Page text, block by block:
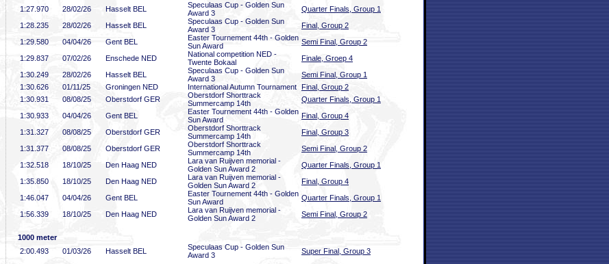
1:27 .970 28/02/26 Hasselt BEL
Speculaas Cup - Golden Sun
Award 3
Quarter Finals, Group 1
1:28 .235 28/02/26 Hasselt BEL
Speculaas Cup - Golden Sun
Award 3
Final, Group 2
1:29 .580 04/04/26 Gent BEL
Easter Tournement 44th - Golden
Sun Award
Semi Final, Group 2
1:29 .837 07/02/26 Enschede NED
National competition NED -
Twente Bokaal
Finale, Groep 4
1:30 .249 28/02/26 Hasselt BEL
Speculaas Cup - Golden Sun
Award 3
Semi Final, Group 1
1:30 .626 01/11/25 Groningen NED International Autumn Tournament Final, Group 2
1:30 .931 08/08/25 Oberstdorf GER
Oberstdorf Shorttrack
Summercamp 14th
Quarter Finals, Group 1
1:30 .933 04/04/26 Gent BEL
Easter Tournement 44th - Golden
Sun Award
Final, Group 4
1:31 .327 08/08/25 Oberstdorf GER
Oberstdorf Shorttrack
Summercamp 14th
Final, Group 3
1:31 .377 08/08/25 Oberstdorf GER
Oberstdorf Shorttrack
Summercamp 14th
Semi Final, Group 2
1:32 .518 18/10/25 Den Haag NED
Lara van Ruijven memorial -
Golden Sun Award 2
Quarter Finals, Group 1
1:35 .850 18/10/25 Den Haag NED
Lara van Ruijven memorial -
Golden Sun Award 2
Final, Group 4
1:46 .047 04/04/26 Gent BEL
Easter Tournement 44th - Golden
Sun Award
Quarter Finals, Group 1
1:56 .339 18/10/25 Den Haag NED
Lara van Ruijven memorial -
Golden Sun Award 2
Semi Final, Group 2
1000 meter
2:00 .493 01/03/26 Hasselt BEL
Speculaas Cup - Golden Sun
Award 3
Super Final, Group 3